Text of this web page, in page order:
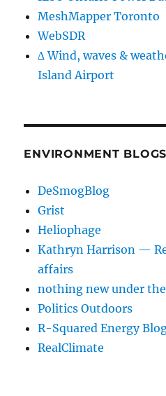
MeshMapper Toronto
WebSDR
∆ Wind, waves &
Island Airport
ENVIRONMENT BLOGS
DeSmogBlog
Grist
Heliophage
Kathryn Harrison —
affairs
nothing new under
Politics Outdoors
R-Squared Energy
RealClimate